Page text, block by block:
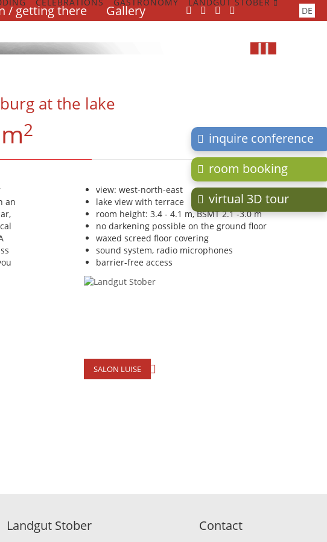
/ getting there Gallery
Skip
navigation
DE
at the lake
2
an
view: west-north-east
lake view with terrace
room height: 3.4 - 4.1 m, BSMT 2.1 -3.0 m
no darkening possible on the ground floor
waxed screed floor covering
sound system, radio microphones
barrier-free access
SALON LUISE
inquire conference
room booking
virtual 3D tour
Landgut Stober Contact